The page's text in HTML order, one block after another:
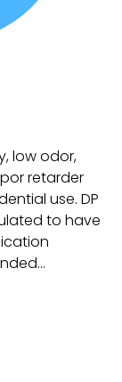
low odor,
retarder
use. DP
to have